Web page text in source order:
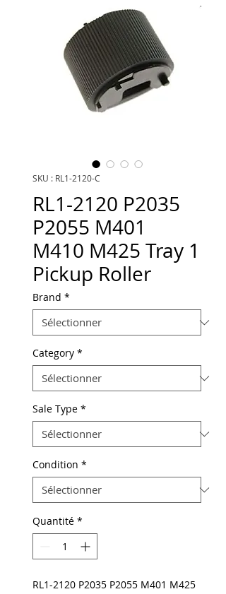
SKU : RL1-2120-C
RL1-2120 P2035
P2055 M401
M410 M425 Tray 1
Pickup Roller
Brand *
Category *
Sale Type *
Condition *
Quantité *
RL1-2120 P2035 P2055 M401 M425